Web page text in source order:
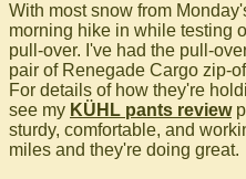
With most snow from
morning hike in while testing
pull-over. I've had the pull-
pair of Renegade Cargo zip-
For details of how they're
see my KÜHL pants review
sturdy, comfortable, and
miles and they're doing great.